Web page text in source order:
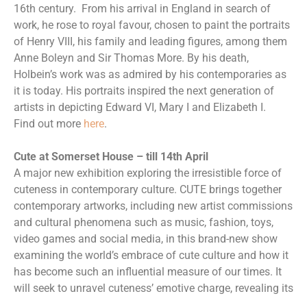
16th century. From his arrival in England in search of
work, he rose to royal favour, chosen to paint the portraits
of Henry VIII, his family and leading figures, among them
Anne Boleyn and Sir Thomas More. By his death,
Holbein’s work was as admired by his contemporaries as
it is today. His portraits inspired the next generation of
artists in depicting Edward VI, Mary I and Elizabeth I.
Find out more here.
Cute at Somerset House – till 14th April
A major new exhibition exploring the irresistible force of
cuteness in contemporary culture. CUTE brings together
contemporary artworks, including new artist commissions
and cultural phenomena such as music, fashion, toys,
video games and social media, in this brand-new show
examining the world’s embrace of cute culture and how it
has become such an influential measure of our times. It
will seek to unravel cuteness’ emotive charge, revealing its